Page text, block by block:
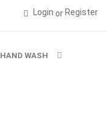
Login or Register
HAND WASH